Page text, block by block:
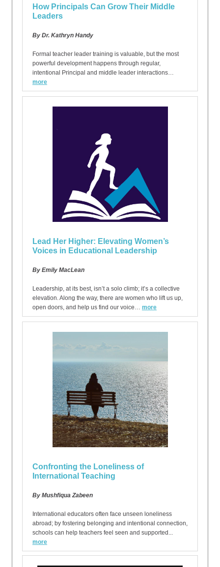
How Principals Can Grow Their Middle
Leaders
By Dr. Kathryn Handy
Formal teacher leader training is valuable, but the most
powerful development happens through regular,
intentional Principal and middle leader interactions…
more
Lead Her Higher: Elevating Women’s
Voices in Educational Leadership
By Emily MacLean
Leadership, at its best, isn’t a solo climb; it’s a collective
elevation. Along the way, there are women who lift us up,
open doors, and help us find our voice… more
Confronting the Loneliness of
International Teaching
By Mushfiqua Zabeen
International educators often face unseen loneliness
abroad; by fostering belonging and intentional connection,
schools can help teachers feel seen and supported...
more